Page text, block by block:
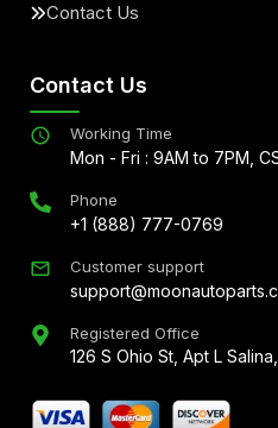
Contact Us
Contact Us
Working Time
Mon - Fri : 9AM to 7PM,
Phone
+1 (888) 777-0769
Customer support
Registered Office
126 S Ohio St, Apt L